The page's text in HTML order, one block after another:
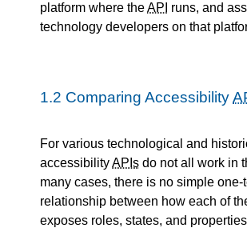
platform where theAPI runs, and
technology developers on that
1.2 Comparing Accessibility
For various technological and
accessibilityAPIs do not all work in
many cases, there is no simple one-
relationship between how each of
exposes roles, states, and